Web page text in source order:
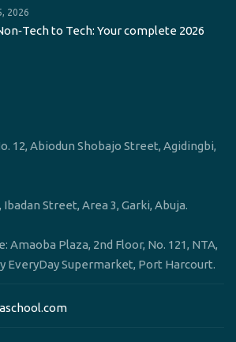
2026
to Tech: Your complete 2026
12, Abiodun Shobajo Street, Agidingbi,
Street, Area 3, Garki, Abuja.
Amaoba Plaza, 2nd Floor, No. 121, NTA,
EveryDay Supermarket, Port Harcourt.